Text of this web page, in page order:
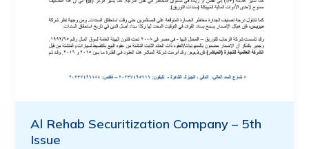
Al Rehab Securitization Company – 5th
Issue